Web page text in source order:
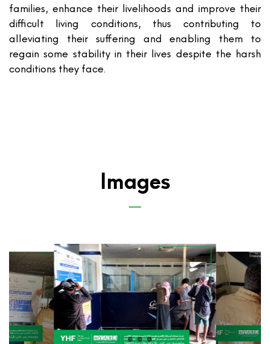
families, enhance their livelihoods and improve their
difficult living conditions, thus contributing to
alleviating their suffering and enabling them to
regain some stability in their lives despite the harsh
conditions they face.
Images